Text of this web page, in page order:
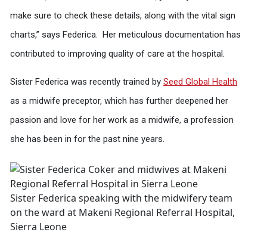
make sure to check these details, along with the vital sign
charts,” says Federica. Her meticulous documentation has
contributed to improving quality of care at the hospital.
Sister Federica was recently trained by Seed Global Health
as a midwife preceptor, which has further deepened her
passion and love for her work as a midwife, a profession
she has been in for the past nine years.
Sister Federica speaking with the midwifery team
on the ward at Makeni Regional Referral Hospital,
Sierra Leone